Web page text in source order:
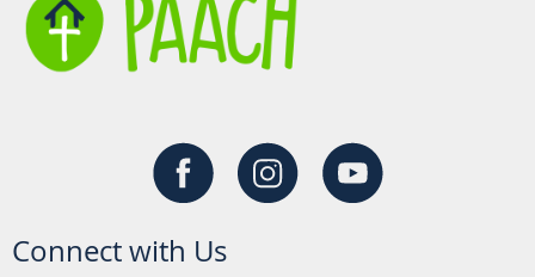
Connect with Us